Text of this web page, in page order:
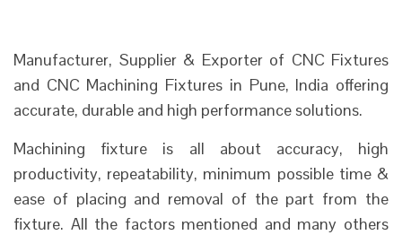
Manufacturer, Supplier & Exporter of CNC Fixtures
and CNC Machining Fixtures in Pune, India offering
accurate, durable and high performance solutions.
Machining fixture is all about accuracy, high
productivity, repeatability, minimum possible time &
ease of placing and removal of the part from the
fixture. All the factors mentioned and many others